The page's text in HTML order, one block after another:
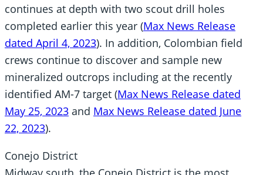
continues at depth with two scout drill holes
completed earlier this year (Max News Release
dated April 4, 2023). In addition, Colombian field
crews continue to discover and sample new
mineralized outcrops including at the recently
identified AM-7 target (Max News Release dated
May 25, 2023 and Max News Release dated June
22, 2023).
Conejo District